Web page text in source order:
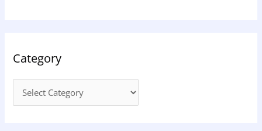
Category